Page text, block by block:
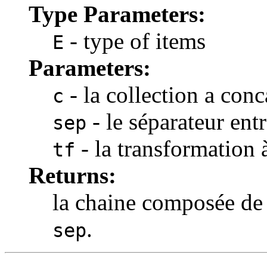
Type Parameters:
E - type of items
Parameters:
c - la collection a
sep - le séparateur
tf - la transformation
Returns:
la chaine composée
sep.